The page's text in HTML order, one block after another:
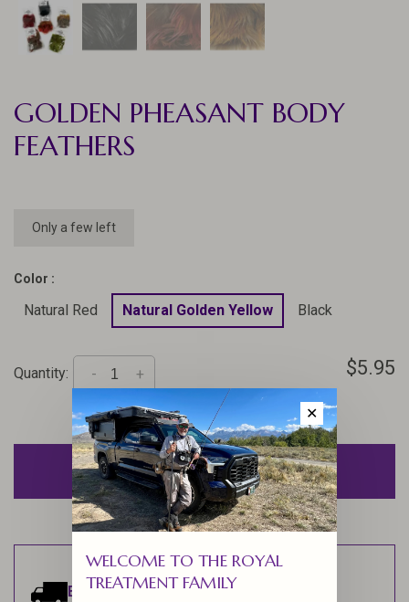
GOLDEN PHEASANT BODY
FEATHERS
Only a few left
Color :
Natural Red Natural Golden Yellow Black
Quantity: +
- $5.95
ADD TO CART
Estimated delivery:Ships within 1-2
✕
WELCOME TO THE ROYAL
TREATMENT FAMILY